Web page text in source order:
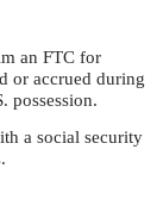
an FTC for
or accrued during
possession.
a social security